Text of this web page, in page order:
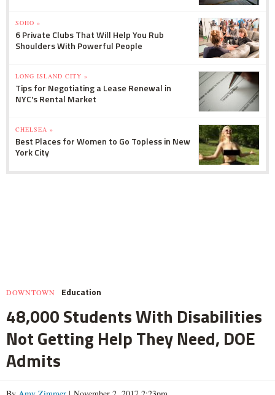
SOHO »
6 Private Clubs That Will Help You Rub
Shoulders With Powerful People
LONG ISLAND CITY »
Tips for Negotiating a Lease Renewal in
NYC's Rental Market
CHELSEA »
Best Places for Women to Go Topless in New
York City
DOWNTOWN Education
48,000 Students With Disabilities
Not Getting Help They Need, DOE
Admits